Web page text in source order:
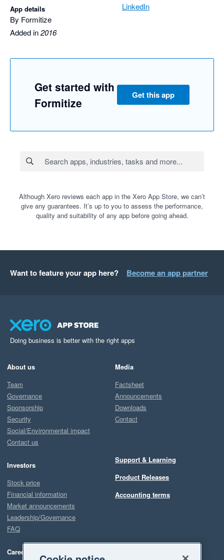
App details
By Formitize
Added in2016
LinkedIn
Get started with
Formitize
Get this app
Although Xero reviews each app in the Xero App Store, we can’t
give any guarantees. It’s up to you to assess the performance,
quality and suitability of any app before going ahead.
Want to feature your app here? Become an app partner
Doing business is better with the right apps
About us
Team
Governance
Sponsorship
Security
Social/Environmental impact
Contact us
Investors
Stock price
Financial information
Market announcements
Leadership/Governance
FAQ
Careers
Media
Factsheet
Announcements
Downloads
Contact
Support & Learning
Product Releases
Accounting terms